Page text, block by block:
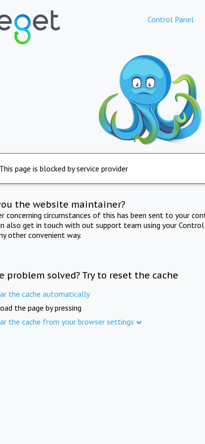
Control Panel
This page is blocked by service provider
the website maintainer?
concerning circumstances of this has been sent to your
also get in touch with out support team using your
other convenient way.
problem solved? Try to reset the cache
the cache automatically
the page by pressing
the cache from your browser settings